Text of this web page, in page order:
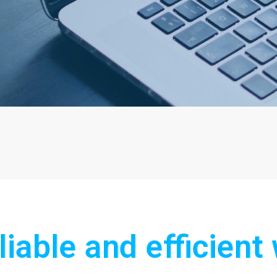
and efficient